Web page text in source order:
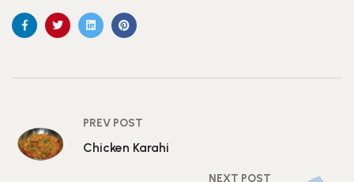
PREV POST
Chicken Karahi
NEXT POST